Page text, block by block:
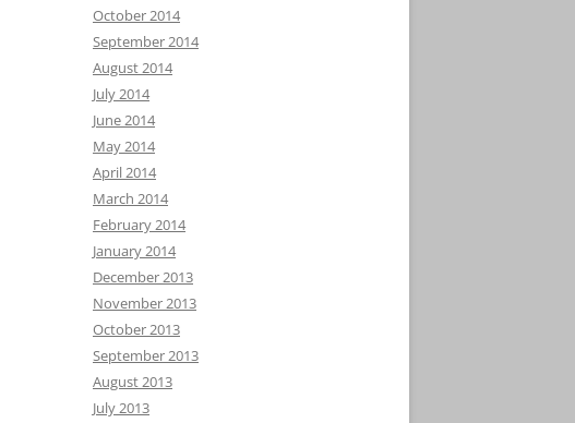
October 2014
September 2014
August 2014
July 2014
June 2014
May 2014
April 2014
March 2014
February 2014
January 2014
December 2013
November 2013
October 2013
September 2013
August 2013
July 2013